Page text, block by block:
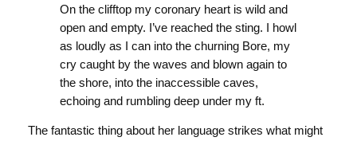
On the clifftop my coronary heart is wild and
open and empty. I’ve reached the sting. I howl
as loudly as I can into the churning Bore, my
cry caught by the waves and blown again to
the shore, into the inaccessible caves,
echoing and rumbling deep under my ft.
The fantastic thing about her language strikes what might